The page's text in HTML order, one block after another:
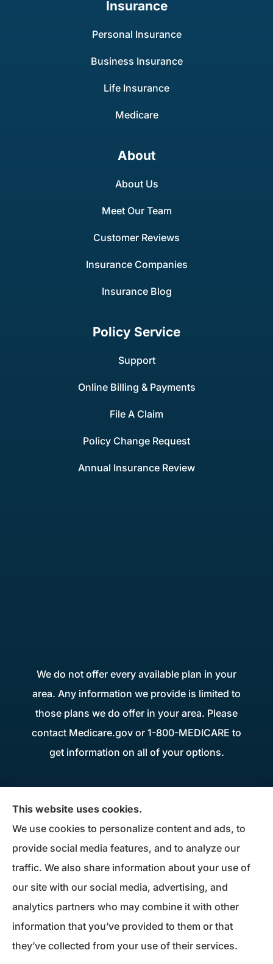
Insurance
Personal Insurance
Business Insurance
Life Insurance
Medicare
About
About Us
Meet Our Team
Customer Reviews
Insurance Companies
Insurance Blog
Policy Service
Support
Online Billing & Payments
File A Claim
Policy Change Request
Annual Insurance Review
We do not offer every available plan in your
area. Any information we provide is limited to
those plans we do offer in your area. Please
contact Medicare.gov or 1-800-MEDICARE to
get information on all of your options.
home, life, business insurance, and Medicare
Supplements to all of Maryland, including
Millersville, Pasadena, Severna Park, Odenton,
Crofton, Severn, Columbia, Ellicott City,
Elkridge, and Clarksville.
This website uses cookies.
We use cookies to personalize content and ads, to
provide social media features, and to analyze our
traffic. We also share information about your use of
our site with our social media, advertising, and
analytics partners who may combine it with other
information that you’ve provided to them or that
they’ve collected from your use of their services.